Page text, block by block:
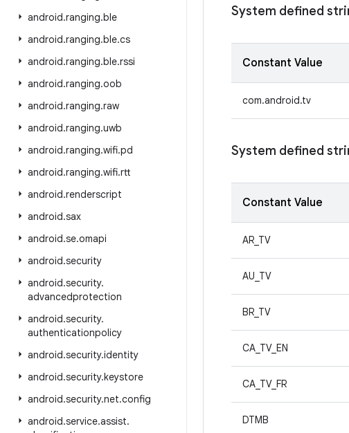
android.ranging.ble
android.ranging.ble.cs
android.ranging.ble.rssi
android.ranging.oob
android.ranging.raw
android.ranging.uwb
android.ranging.wifi.pd
android.ranging.wifi.rtt
android.renderscript
android.sax
android.se.omapi
android.security
android.security.
advancedprotection
android.security.
authenticationpolicy
android.security.identity
android.security.keystore
android.security.net.config
android.service.assist.
System defined
Constant Value
com.android.tv
System defined
Constant Value
AR_TV
AU_TV
BR_TV
CA_TV_EN
CA_TV_FR
DTMB